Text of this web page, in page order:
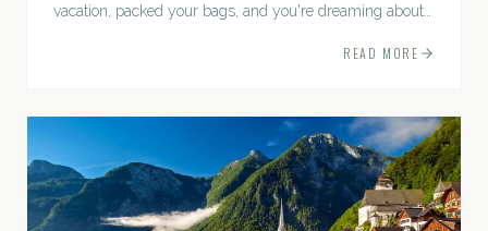
vacation, packed your bags, and you're dreaming about
READ MORE